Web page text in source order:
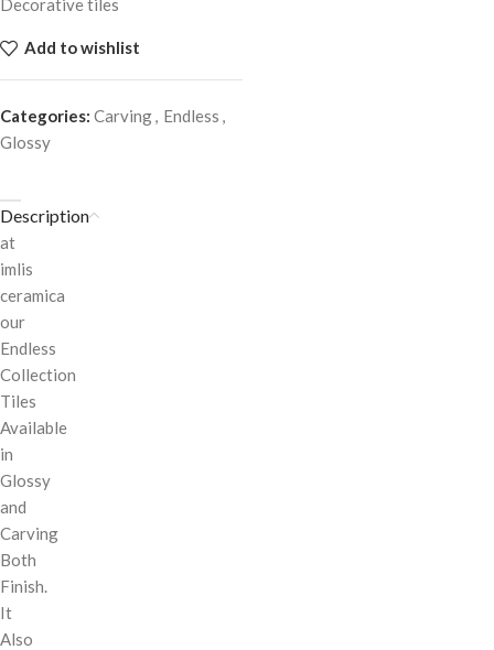
Decorative tiles
Add to wishlist
Categories: Carving, Endless ,
Glossy
Description
at
imlis
ceramica
our
Endless
Collection
Tiles
Available
in
Glossy
and
Carving
Both
Finish.
It
Also